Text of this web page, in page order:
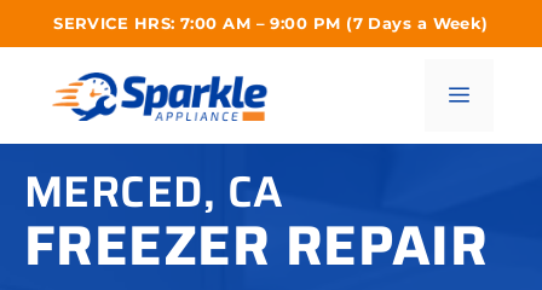
SERVICE HRS: 7:00 AM – 9:00 PM (7 Days a Week)
Menu
MERCED, CA
FREEZER REPAIR